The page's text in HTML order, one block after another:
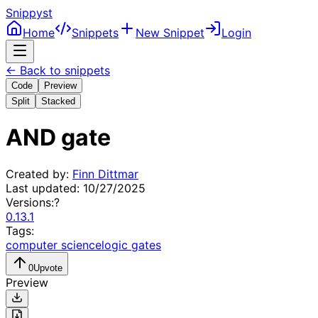
Snippyst
Home
Snippets New Snippet Login
← Back to snippets
Code
Preview
Split
Stacked
AND gate
Created by: Finn Dittmar
Last updated: 10/27/2025
Versions:?
0.13.1
Tags:
computer sciencelogic gates
0Upvote
Preview